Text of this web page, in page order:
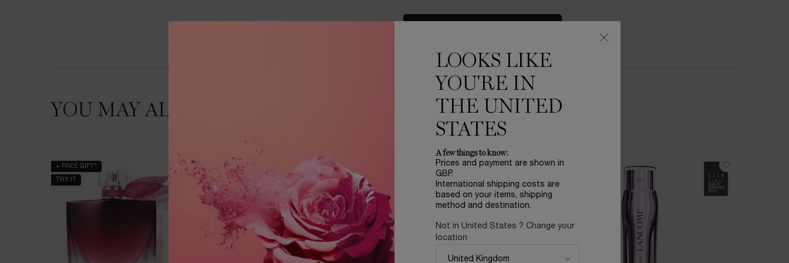
YOU MAY ALSO LIKE
+ FREE GIFT*
TRY IT
BESTSELLER REFILLABLE
LOOKS LIKE
YOU'RE IN
THE UNITED
STATES
A few things to know:
Prices and payment are shown in
GBP.
International shipping costs are
based on your items, shipping
method and destination.
Not in United States ? Change your
location